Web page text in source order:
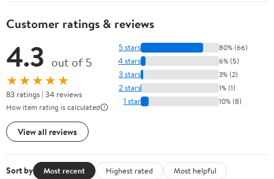
Customer ratings & reviews
4.3 out of 5
★★★★★
83 ratings | 34 reviews
How item rating is calculated
View all reviews
5 stars 80% (66)
4 stars 6% (5)
3 stars 3% (2)
2 stars 1% (1)
1 star 10% (8)
Sort by Most recent Highest rated
Most helpful